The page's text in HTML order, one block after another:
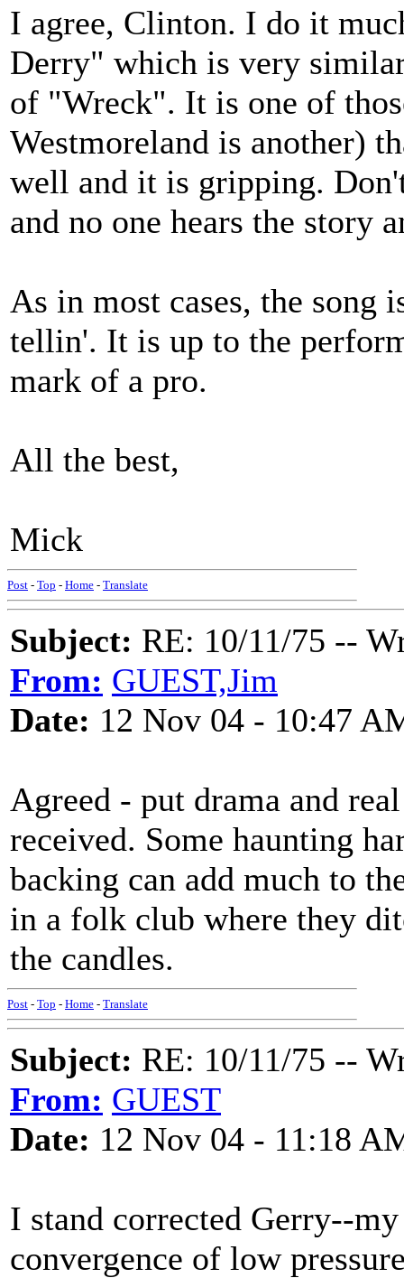
I agree, Clinton. I do it
Derry" which is very
of "Wreck". It is one of
Westmoreland is another)
well and it is gripping.
and no one hears the story
As in most cases, the song
tellin'. It is up to the
mark of a pro.
All the best,
Mick
Post - Top - Home - Translate
Subject: RE: 10/11/75 --
From: GUEST,Jim
Date: 12 Nov 04 - 10:47
Agreed - put drama and
received. Some haunting
backing can add much to
in a folk club where they
the candles.
Post - Top - Home - Translate
Subject: RE: 10/11/75 --
From: GUEST
Date: 12 Nov 04 - 11:18
I stand corrected Gerry--
convergence of low